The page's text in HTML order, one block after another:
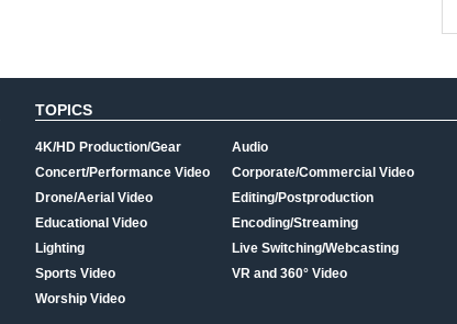
TOPICS
4K/HD Production/Gear
Concert/Performance Video
Drone/Aerial Video
Educational Video
Lighting
Sports Video
Worship Video
Audio
Corporate/Commercial Video
Editing/Postproduction
Encoding/Streaming
Live Switching/Webcasting
VR and 360° Video